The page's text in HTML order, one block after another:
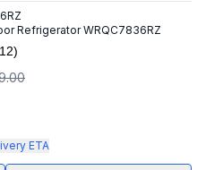
Refrigerator WRQC7836RZ
ETA